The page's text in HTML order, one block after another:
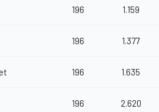
196 1.159
196 1.377
196 1.635
196 2.620